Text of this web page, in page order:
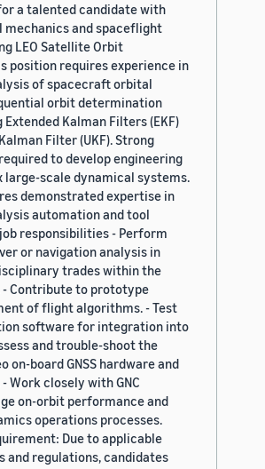
a talented candidate with
and spaceflight
LEO Satellite Orbit
position requires experience in
of spacecraft orbital
orbit determination
Kalman Filters (EKF)
Filter (UKF). Strong
to develop engineering
large-scale dynamical systems.
demonstrated expertise in
automation and tool
responsibilities - Perform
or navigation analysis in
trades within the
- Contribute to prototype
of flight algorithms. - Test
software for integration into
and trouble-shoot the
on-board GNSS hardware and
Work closely with GNC
on-orbit performance and
operations processes.
Due to applicable
and regulations, candidates